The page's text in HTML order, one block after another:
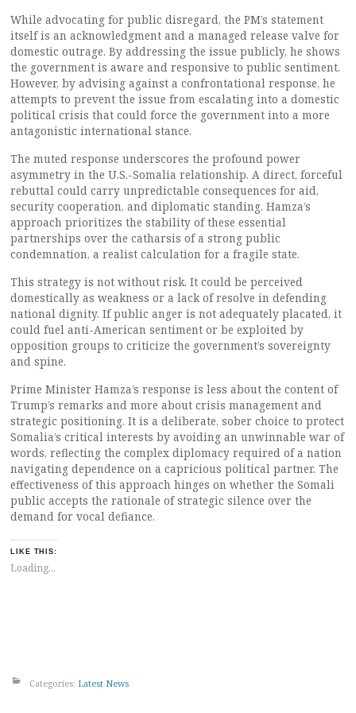
While advocating for public disregard, the PM’s statement
itself is an acknowledgment and a managed release valve for
domestic outrage. By addressing the issue publicly, he shows
the government is aware and responsive to public sentiment.
However, by advising against a confrontational response, he
attempts to prevent the issue from escalating into a domestic
political crisis that could force the government into a more
antagonistic international stance.
The muted response underscores the profound power
asymmetry in the U.S.-Somalia relationship. A direct, forceful
rebuttal could carry unpredictable consequences for aid,
security cooperation, and diplomatic standing. Hamza’s
approach prioritizes the stability of these essential
partnerships over the catharsis of a strong public
condemnation, a realist calculation for a fragile state.
This strategy is not without risk. It could be perceived
domestically as weakness or a lack of resolve in defending
national dignity. If public anger is not adequately placated, it
could fuel anti-American sentiment or be exploited by
opposition groups to criticize the government’s sovereignty
and spine.
Prime Minister Hamza’s response is less about the content of
Trump’s remarks and more about crisis management and
strategic positioning. It is a deliberate, sober choice to protect
Somalia’s critical interests by avoiding an unwinnable war of
words, reflecting the complex diplomacy required of a nation
navigating dependence on a capricious political partner. The
effectiveness of this approach hinges on whether the Somali
public accepts the rationale of strategic silence over the
demand for vocal defiance.
LIKE THIS:
Loading...
Categories: Latest News